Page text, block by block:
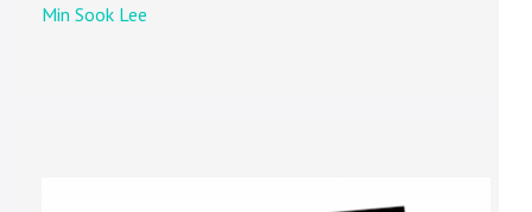
Min Sook Lee